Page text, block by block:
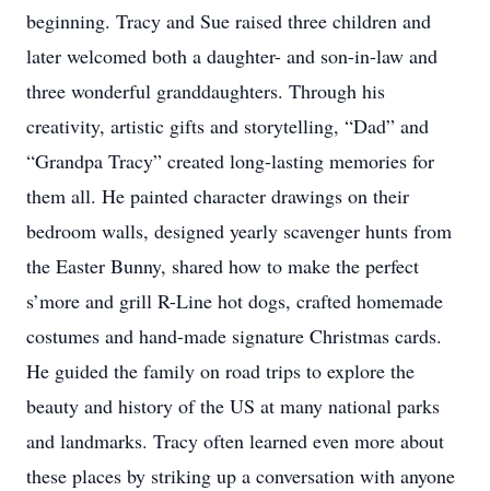
beginning. Tracy and Sue raised three children and
later welcomed both a daughter- and son-in-law and
three wonderful granddaughters. Through his
creativity, artistic gifts and storytelling, “Dad” and
“Grandpa Tracy” created long-lasting memories for
them all. He painted character drawings on their
bedroom walls, designed yearly scavenger hunts from
the Easter Bunny, shared how to make the perfect
s’more and grill R-Line hot dogs, crafted homemade
costumes and hand-made signature Christmas cards.
He guided the family on road trips to explore the
beauty and history of the US at many national parks
and landmarks. Tracy often learned even more about
these places by striking up a conversation with anyone